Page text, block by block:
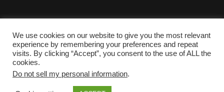
Copyright © 2017- 2023 Coupon Pyramid
We use cookies on our website to give you the most relevant
experience by remembering your preferences and repeat
visits. By clicking “Accept”, you consent to the use of ALL the
cookies.
Do not sell my personal information.